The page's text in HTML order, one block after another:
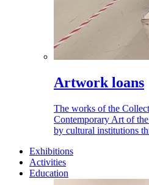
Artwork loans
The works of the
Contemporary Art of
by cultural institutions
Exhibitions
Activities
Education